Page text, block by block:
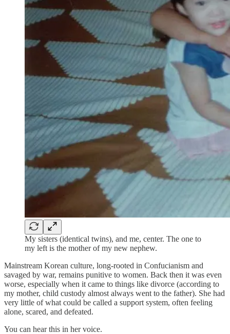
My sisters (identical twins), and me, center. The one to
my left is the mother of my new nephew.
Mainstream Korean culture, long-rooted in Confucianism and
savaged by war, remains punitive to women. Back then it was even
worse, especially when it came to things like divorce (according to
my mother, child custody almost always went to the father). She had
very little of what could be called a support system, often feeling
alone, scared, and defeated.
You can hear this in her voice.